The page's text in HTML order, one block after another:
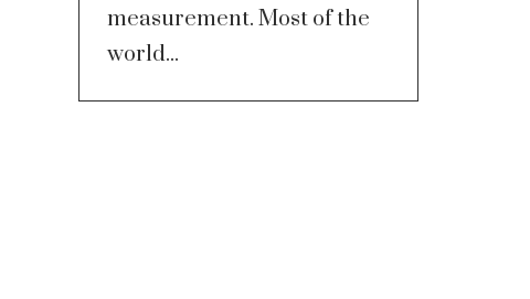
measurement. Most of the
world...